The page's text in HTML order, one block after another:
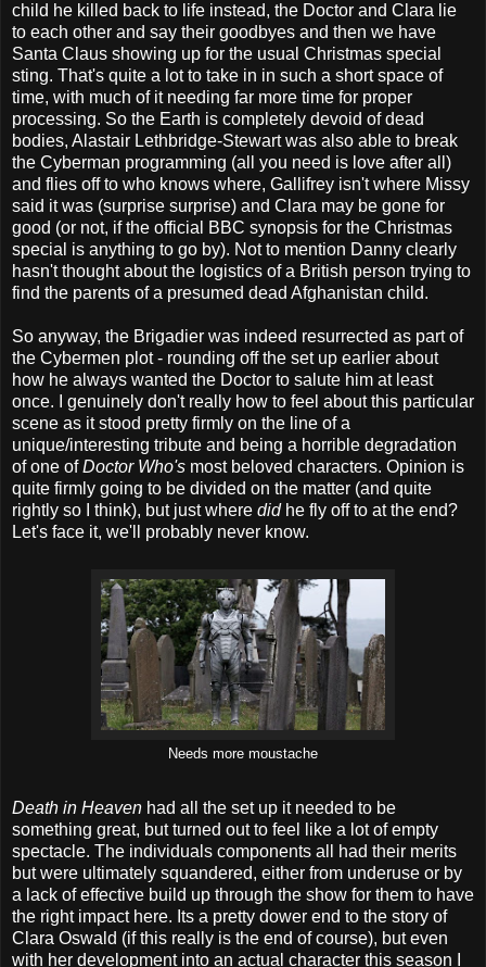
child he killed back to life instead, the Doctor and Clara lie
to each other and say their goodbyes and then we have
Santa Claus showing up for the usual Christmas special
sting. That's quite a lot to take in in such a short space of
time, with much of it needing far more time for proper
processing. So the Earth is completely devoid of dead
bodies, Alastair Lethbridge-Stewart was also able to break
the Cyberman programming (all you need is love after all)
and flies off to who knows where, Gallifrey isn't where Missy
said it was (surprise surprise) and Clara may be gone for
good (or not, if the official BBC synopsis for the Christmas
special is anything to go by). Not to mention Danny clearly
hasn't thought about the logistics of a British person trying to
find the parents of a presumed dead Afghanistan child.
So anyway, the Brigadier was indeed resurrected as part of
the Cybermen plot - rounding off the set up earlier about
how he always wanted the Doctor to salute him at least
once. I genuinely don't really how to feel about this particular
scene as it stood pretty firmly on the line of a
unique/interesting tribute and being a horrible degradation
of one ofDoctor Who's most beloved characters. Opinion is
quite firmly going to be divided on the matter (and quite
rightly so I think), but just where did he fly off to at the end?
Let's face it, we'll probably never know.
Needs more moustache
Death in Heaven had all the set up it needed to be
something great, but turned out to feel like a lot of empty
spectacle. The individuals components all had their merits
but were ultimately squandered, either from underuse or by
a lack of effective build up through the show for them to have
the right impact here. Its a pretty dower end to the story of
Clara Oswald (if this really is the end of course), but even
with her development into an actual character this season I